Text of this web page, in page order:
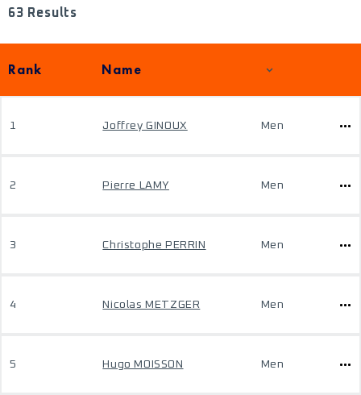
63 Results
Rank Name
1 Joffrey GINOUX Men
2 Pierre LAMY Men
3 Christophe PERRIN Men
4 Nicolas METZGER Men
5 Hugo MOISSON Men